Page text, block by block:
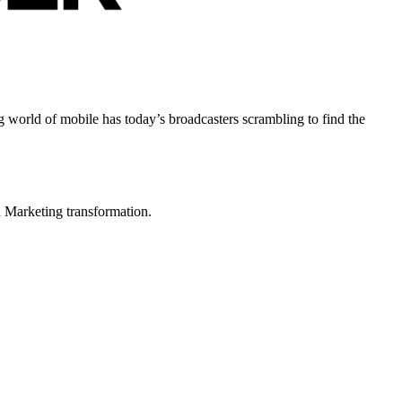
of mobile has today’s broadcasters scrambling to find the
Marketing transformation.